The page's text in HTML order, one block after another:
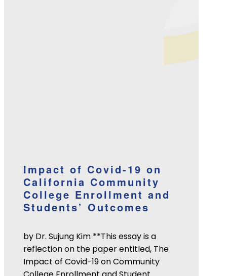
Impact of Covid-19 on
California Community
College Enrollment and
Students’ Outcomes
by Dr. Sujung Kim **This essay is a
reflection on the paper entitled, The
Impact of Covid-19 on Community